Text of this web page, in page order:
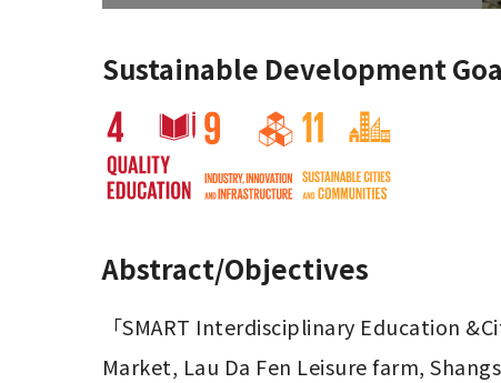
Sustainable Development
Abstract/Objectives
「SMART Interdisciplinary Education
Market, Lau Da Fen Leisure farm,